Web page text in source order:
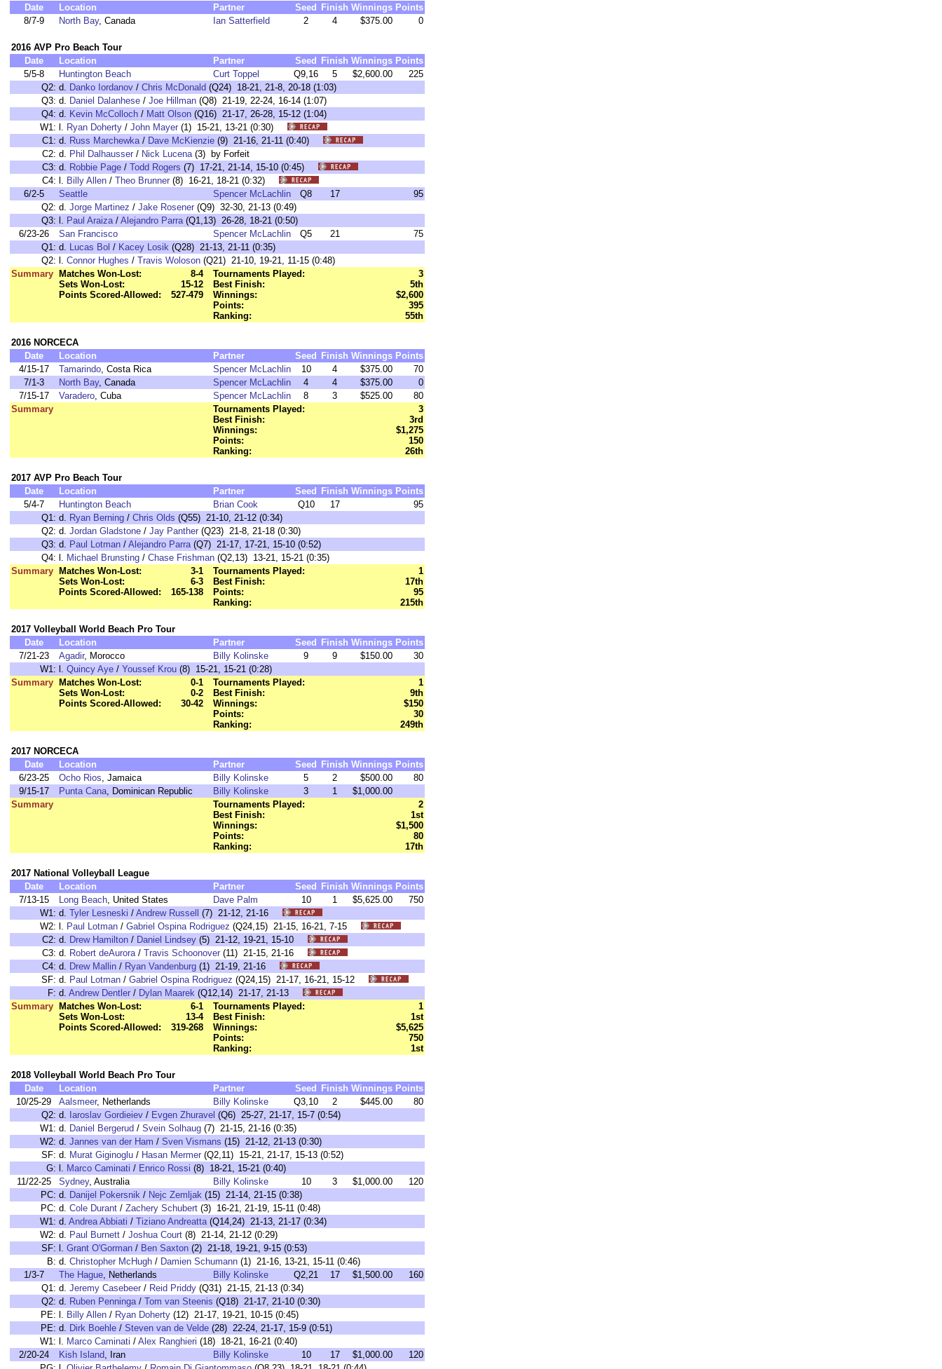
Date
Location Partner Seed Finish Winnings Points
8/7-9
North Bay, Canada Ian Satterfield 2 4 $375.00 0
2016 AVP Pro Beach Tour
Date
Location Partner Seed Finish Winnings Points
5/5-8
Huntington Beach Curt Toppel Q9,16 5 $2,600.00
225
Q2: d. Danko Iordanov / Chris McDonald (Q24) 18-21, 21-8, 20-18 (1:03)
Q3: d. Daniel Dalanhese / Joe Hillman (Q8) 21-19, 22-24, 16-14 (1:07)
Q4: d. Kevin McColloch / Matt Olson (Q16) 21-17, 26-28, 15-12 (1:04)
W1: l. Ryan Doherty / John Mayer (1) 15-21, 13-21 (0:30)
C1: d. Russ Marchewka/ Dave McKienzie (9) 21-16, 21-11 (0:40)
C2: d. Phil Dalhausser / Nick Lucena(3) by Forfeit
C3: d. Robbie Page / Todd Rogers (7) 17-21, 21-14, 15-10 (0:45)
C4: l. Billy Allen / Theo Brunner (8) 16-21, 18-21 (0:32)
6/2-5
Seattle Spencer McLachlin Q8 17
95
Q2: d. Jorge Martinez / Jake Rosener (Q9) 32-30, 21-13 (0:49)
Q3: l. Paul Araiza/ Alejandro Parra(Q1,13) 26-28, 18-21 (0:50)
6/23-26
San Francisco Spencer McLachlin Q5 21
75
Q1: d. Lucas Bol / Kacey Losik (Q28) 21-13, 21-11 (0:35)
Q2: l. Connor Hughes / Travis Woloson (Q21) 21-10, 19-21, 11-15 (0:48)
Summary
Matches Won-Lost:
8-4
Sets Won-Lost:
15-12
Points Scored-Allowed:
527-479
Tournaments Played:
3
Best Finish:
5th
Winnings:
$2,600
Points:
395
Ranking:
55th
2016 NORCECA
Date
Location Partner Seed Finish Winnings Points
4/15-17
Tamarindo, Costa Rica Spencer McLachlin 10 4 $375.00
70
7/1-3
North Bay, Canada Spencer McLachlin 4 4 $375.00
0
7/15-17
Varadero, Cuba Spencer McLachlin 8 3 $525.00
80
Summary
Tournaments Played:
3
Best Finish:
3rd
Winnings:
$1,275
Points:
150
Ranking:
26th
2017 AVP Pro Beach Tour
Date
Location Partner Seed Finish Winnings Points
5/4-7
Huntington Beach Brian Cook Q10 17
95
Q1: d. Ryan Berning / Chris Olds (Q55) 21-10, 21-12 (0:34)
Q2: d. Jordan Gladstone / Jay Panther (Q23) 21-8, 21-18 (0:30)
Q3: d. Paul Lotman / Alejandro Parra(Q7) 21-17, 17-21, 15-10 (0:52)
Q4: l. Michael Brunsting / Chase Frishman (Q2,13) 13-21, 15-21 (0:35)
Summary
Matches Won-Lost:
3-1
Sets Won-Lost:
6-3
Points Scored-Allowed:
165-138
Tournaments Played:
1
Best Finish:
17th
Points:
95
Ranking:
215th
2017 Volleyball World Beach Pro Tour
Date
Location Partner Seed Finish Winnings Points
7/21-23
Agadir, Morocco Billy Kolinske 9 9 $150.00
30
W1: l. Quincy Aye / Youssef Krou (8) 15-21, 15-21 (0:28)
Summary
Matches Won-Lost:
0-1
Sets Won-Lost:
0-2
Points Scored-Allowed:
30-42
Tournaments Played:
1
Best Finish:
9th
Winnings:
$150
Points:
30
Ranking:
249th
2017 NORCECA
Date
Location Partner Seed Finish Winnings Points
6/23-25
Ocho Rios, Jamaica Billy Kolinske 5 2 $500.00
80
9/15-17
Punta Cana, Dominican Republic Billy Kolinske 3 1
$1,000.00
Summary
Tournaments Played:
2
Best Finish:
1st
Winnings:
$1,500
Points:
80
Ranking:
17th
2017 National Volleyball League
Date
Location Partner Seed Finish Winnings Points
7/13-15
Long Beach, United States Dave Palm 10 1 $5,625.00
750
W1: d. Tyler Lesneski / Andrew Russell
(7) 21-12, 21-16
W2: l. Paul Lotman / Gabriel Ospina Rodriguez (Q24,15) 21-15, 16-21, 7-15
C2: d. Drew Hamilton / Daniel Lindsey (5) 21-12, 19-21, 15-10
C3: d. Robert deAurora/ Travis Schoonover (11) 21-15, 21-16
C4: d. Drew Mallin / Ryan Vandenburg (1) 21-19, 21-16
SF: d. Paul Lotman / Gabriel Ospina Rodriguez (Q24,15) 21-17, 16-21, 15-12
F: d. Andrew Dentler / Dylan Maarek (Q12,14) 21-17, 21-13
Summary
Matches Won-Lost:
6-1
Sets Won-Lost:
13-4
Points Scored-Allowed:
319-268
Tournaments Played:
1
Best Finish:
1st
Winnings:
$5,625
Points:
750
Ranking:
1st
2018 Volleyball World Beach Pro Tour
Date
Location Partner Seed Finish Winnings Points
10/25-29
Aalsmeer, Netherlands Billy Kolinske Q3,10 2 $445.00
80
Q2: d. Iaroslav Gordieiev / Evgen Zhuravel (Q6) 25-27, 21-17, 15-7 (0:54)
W1: d. Daniel Bergerud / Svein Solhaug (7) 21-15, 21-16 (0:35)
W2: d. Jannes van der Ham / Sven Vismans (15) 21-12, 21-13 (0:30)
SF: d. Murat Giginoglu / Hasan Mermer (Q2,11) 15-21, 21-17, 15-13 (0:52)
G: l. Marco Caminati / Enrico Rossi (8) 18-21, 15-21 (0:40)
11/22-25
Sydney, Australia Billy Kolinske 10 3 $1,000.00
120
PC: d. Danijel Pokersnik / Nejc Zemljak (15) 21-14, 21-15 (0:38)
PC: d. Cole Durant / Zachery Schubert (3) 16-21, 21-19, 15-11 (0:48)
W1: d. Andrea Abbiati / Tiziano Andreatta(Q14,24) 21-13, 21-17 (0:34)
W2: d. Paul Burnett / Joshua Court (8) 21-14, 21-12 (0:29)
SF: l. Grant O'Gorman / Ben Saxton (2) 21-18, 19-21, 9-15 (0:53)
B: d. Christopher McHugh / Damien Schumann (1) 21-16, 13-21, 15-11 (0:46)
1/3-7
The Hague, Netherlands Billy Kolinske Q2,21 17 $1,500.00
160
Q1: d. Jeremy Casebeer / Reid Priddy (Q31) 21-15, 21-13 (0:34)
Q2: d. Ruben Penninga/ Tom van Steenis (Q18) 21-17, 21-10 (0:30)
PE: l. Billy Allen / Ryan Doherty (12) 21-17, 19-21, 10-15 (0:45)
PE: d. Dirk Boehle / Steven van de Velde (28) 22-24, 21-17, 15-9 (0:51)
W1: l. Marco Caminati / Alex Ranghieri (18) 18-21, 16-21 (0:40)
2/20-24
Kish Island, Iran Billy Kolinske 10 17 $1,000.00
120